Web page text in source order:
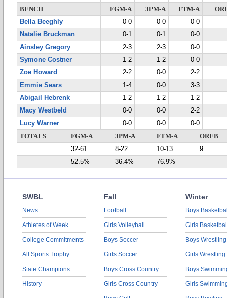
BENCH
FGM-A 3PM-A FTM-A
Bella Beeghly
0-0 0-0
0-0
Natalie Bruckman
0-1 0-1
0-0
Ainsley Gregory
2-3 2-3
0-0
Symone Costner
1-2 1-2
0-0
Zoe Howard
2-2 0-0
2-2
Emmie Sears
1-4 0-0
3-3
Abigail Hebrenk
1-2 1-2
1-2
Macy Westbeld
0-0 0-0
2-2
Lucy Warner
0-0 0-0
0-0
TOTALS
FGM-A 3PM-A FTM-A
OREB
32-61
8-22 10-13
9
52.5%
36.4% 76.9%
SWBL
News
Athletes of Week
College Commitments
All Sports Trophy
State Champions
History
Fall
Football
Girls Volleyball
Boys Soccer
Girls Soccer
Boys Cross Country
Girls Cross Country
Winter
Boys
Girls
Boys Wrestling
Girls Wrestling
Boys
Girls